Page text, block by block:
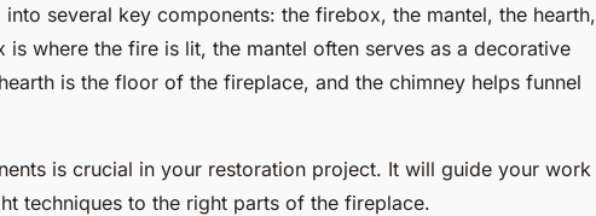
several key components: the firebox, the mantel, the hearth,
is where the fire is lit, the mantel often serves as a decorative
is the floor of the fireplace, and the chimney helps funnel
is crucial in your restoration project. It will guide your work
techniques to the right parts of the fireplace.